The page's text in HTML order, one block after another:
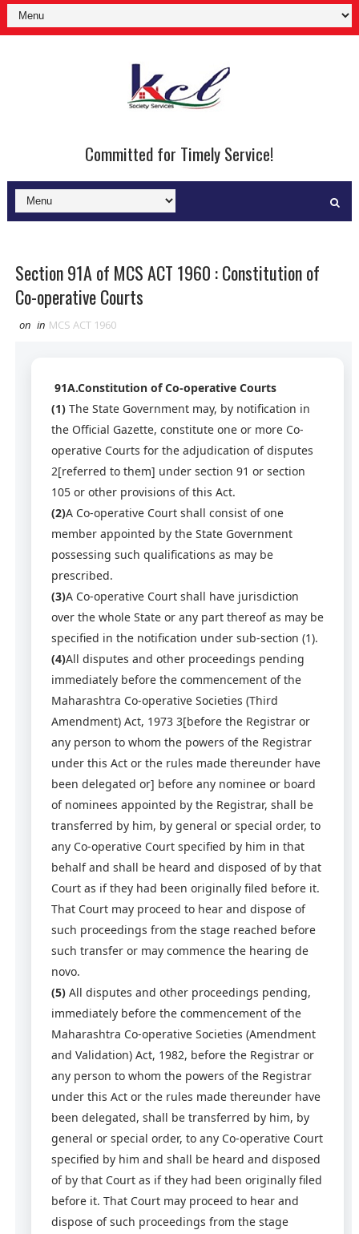
Committed for Timely Service!
Section 91A of MCS ACT 1960 : Constitution of
Co-operative Courts
on in MCS ACT 1960
91A.Constitution of Co-operative Courts
(1)The State Government may, by notification in
the Official Gazette, constitute one or more Co-
operative Courts for the adjudication of disputes
2[referred to them] under section 91 or section
105 or other provisions of this Act.
(2)A Co-operative Court shall consist of one
member appointed by the State Government
possessing such qualifications as may be
prescribed.
(3)A Co-operative Court shall have jurisdiction
over the whole State or any part thereof as may be
specified in the notification under sub-section (1).
(4)All disputes and other proceedings pending
immediately before the commencement of the
Maharashtra Co-operative Societies (Third
Amendment) Act, 1973 3[before the Registrar or
any person to whom the powers of the Registrar
under this Act or the rules made thereunder have
been delegated or] before any nominee or board
of nominees appointed by the Registrar, shall be
transferred by him, by general or special order, to
any Co-operative Court specified by him in that
behalf and shall be heard and disposed of by that
Court as if they had been originally filed before it.
That Court may proceed to hear and dispose of
such proceedings from the stage reached before
such transfer or may commence the hearing de
novo.
(5)All disputes and other proceedings pending,
immediately before the commencement of the
Maharashtra Co-operative Societies (Amendment
and Validation) Act, 1982, before the Registrar or
any person to whom the powers of the Registrar
under this Act or the rules made thereunder have
been delegated, shall be transferred by him, by
general or special order, to any Co-operative Court
specified by him and shall be heard and disposed
of by that Court as if they had been originally filed
before it. That Court may proceed to hear and
dispose of such proceedings from the stage